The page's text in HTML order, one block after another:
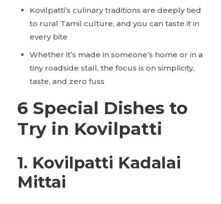
Kovilpatti’s culinary traditions are deeply tied
to rural Tamil culture, and you can taste it in
every bite
Whether it’s made in someone’s home or in a
tiny roadside stall, the focus is on simplicity,
taste, and zero fuss
6 Special Dishes to
Try in Kovilpatti
1. Kovilpatti Kadalai
Mittai